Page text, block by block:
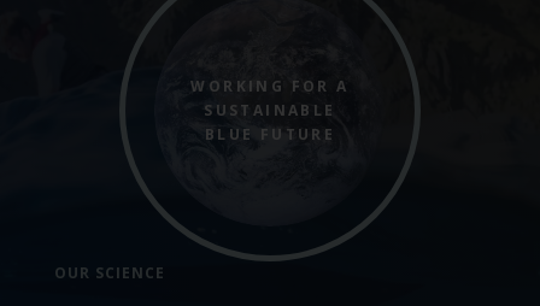
WORKING FOR A
SUSTAINABLE
BLUE FUTURE
OUR SCIENCE